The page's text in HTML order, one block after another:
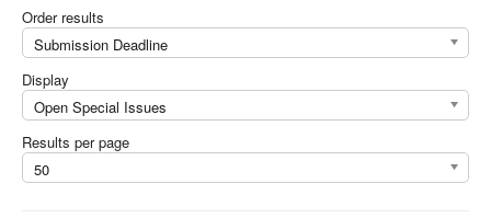
Order results
Submission Deadline
Display
Open Special Issues
Results per page
50